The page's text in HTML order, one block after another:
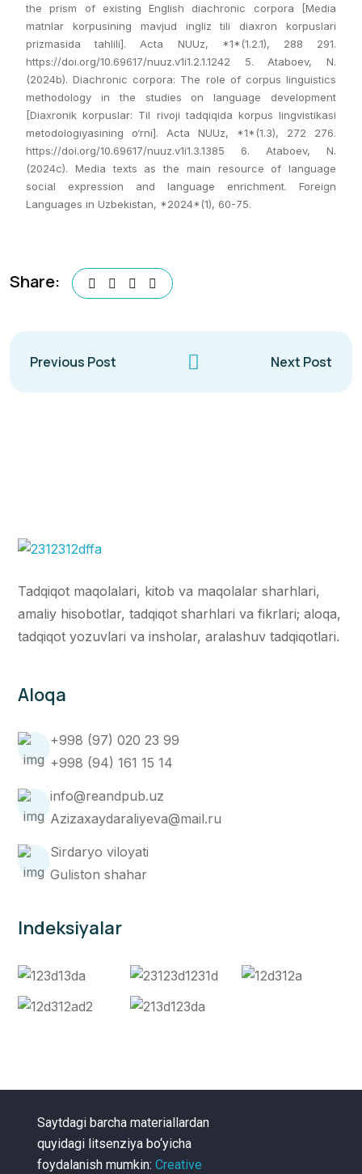
the prism of existing English diachronic corpora [Media
matnlar korpusining mavjud ingliz tili diaxron korpuslari
prizmasida tahlili]. Acta NUUz, *1*(1.2.1), 288 291.
https://doi.org/10.69617/nuuz.v1i1.2.1.1242 5. Ataboev, N.
(2024b). Diachronic corpora: The role of corpus linguistics
methodology in the studies on language development
[Diaxronik korpuslar: Til rivoji tadqiqida korpus lingvistikasi
metodologiyasining o‘rni]. Acta NUUz, *1*(1.3), 272 276.
https://doi.org/10.69617/nuuz.v1i1.3.1385 6. Ataboev, N.
(2024c). Media texts as the main resource of language
social expression and language enrichment. Foreign
Languages in Uzbekistan, *2024*(1), 60-75.
Share:
Previous Post Next Post
Tadqiqot maqolalari, kitob va maqolalar sharhlari,
amaliy hisobotlar, tadqiqot sharhlari va fikrlari; aloqa,
tadqiqot yozuvlari va insholar, aralashuv tadqiqotlari.
Aloqa
+998 (97) 020 23 99
+998 (94) 161 15 14
info@reandpub.uz
Azizaxaydaraliyeva@mail.ru
Sirdaryo viloyati
Guliston shahar
Indeksiyalar
Saytdagi barcha materiallardan
quyidagi litsenziya bo‘yicha
foydalanish mumkin: Creative